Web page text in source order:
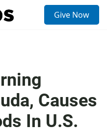
Give Now
Causes
In U.S.